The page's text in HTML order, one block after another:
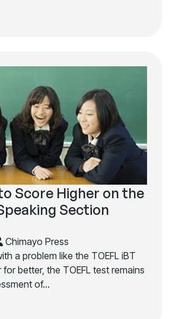
Score Higher on the
Section
Chimayo Press
a problem like the TOEFL iBT
better, the TOEFL test remains
of…